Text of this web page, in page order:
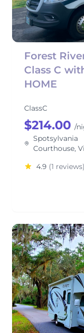
Forest
Class C
HOME
ClassC
$214.00 /
Spotsylvania
Courthouse,
4.9 (1 reviews)